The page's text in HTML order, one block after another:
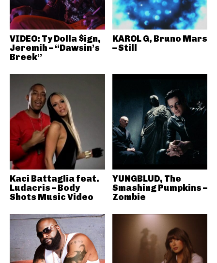
VIDEO: Ty Dolla $ign,
Jeremih – “Dawsin’s
Breek”
KAROL G, Bruno Mars
– Still
Kaci Battaglia feat.
Ludacris – Body
Shots Music Video
YUNGBLUD, The
Smashing Pumpkins –
Zombie